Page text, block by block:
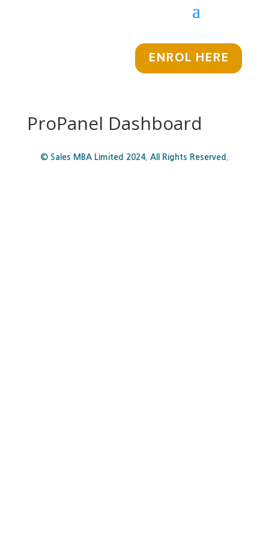
ENROL HERE
ProPanel Dashboard
© Sales MBA Limited 2024. All Rights Reserved.